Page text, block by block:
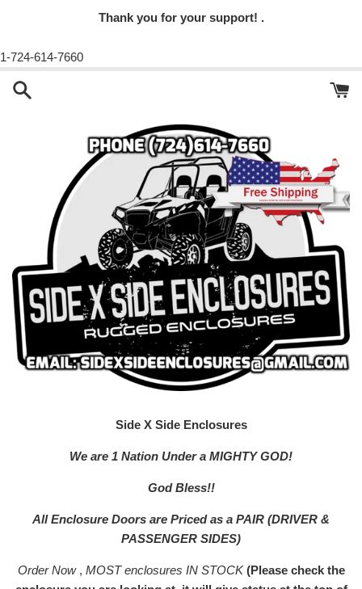
Thank you for your support! .
1-724-614-7660
Side X Side Enclosures
We are 1 Nation Under a MIGHTY GOD!
God Bless!!
All Enclosure Doors are Priced as a PAIR (DRIVER &
PASSENGER SIDES)
Order Now , MOST enclosures IN STOCK(Please check the